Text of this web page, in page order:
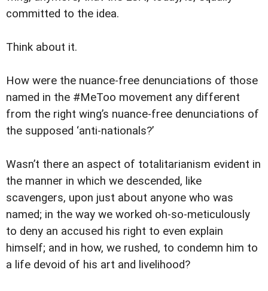
committed to the idea.
Think about it.
How were the nuance-free denunciations of those
named in the #MeToo movement any different
from the right wing’s nuance-free denunciations of
the supposed ‘anti-nationals?’
Wasn’t there an aspect of totalitarianism evident in
the manner in which we descended, like
scavengers, upon just about anyone who was
named; in the way we worked oh-so-meticulously
to deny an accused his right to even explain
himself; and in how, we rushed, to condemn him to
a life devoid of his art and livelihood?